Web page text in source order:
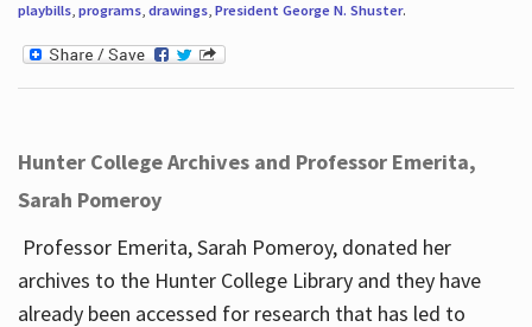
playbills, programs, drawings, President George N. Shuster.
Hunter College Archives and Professor Emerita,
Sarah Pomeroy
Professor Emerita, Sarah Pomeroy, donated her
archives to the Hunter College Library and they have
already been accessed for research that has led to